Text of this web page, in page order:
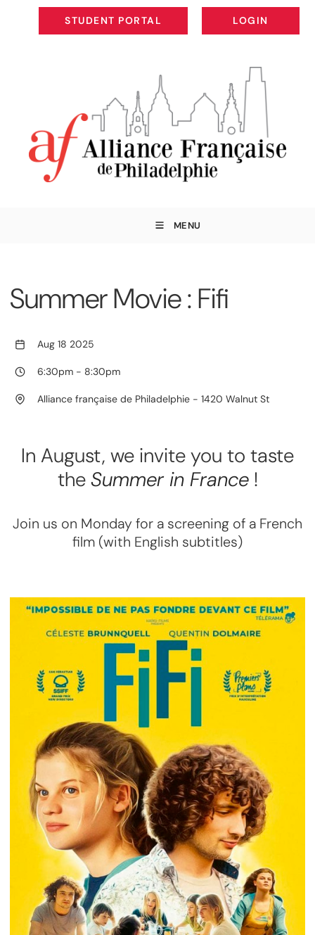
STUDENT PORTAL
STUDENT PORTAL
LOGIN
LOGIN
MENU
Summer Movie : Fifi
Aug 18 2025
6:30pm - 8:30pm
Alliance française de Philadelphie - 1420 Walnut St
In August, we invite you to taste
theSummer in France!
Join us on Monday for a screening of a French
film (with English subtitles)